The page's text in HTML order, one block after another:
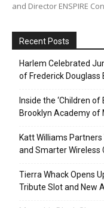
and Director ENSPIRE
Recent Posts
Harlem Celebrated
of Frederick Douglass
Inside the ‘Children
Brooklyn Academy of
Katt Williams
and Smarter Wireless
Tierra Whack Opens
Tribute Slot and New